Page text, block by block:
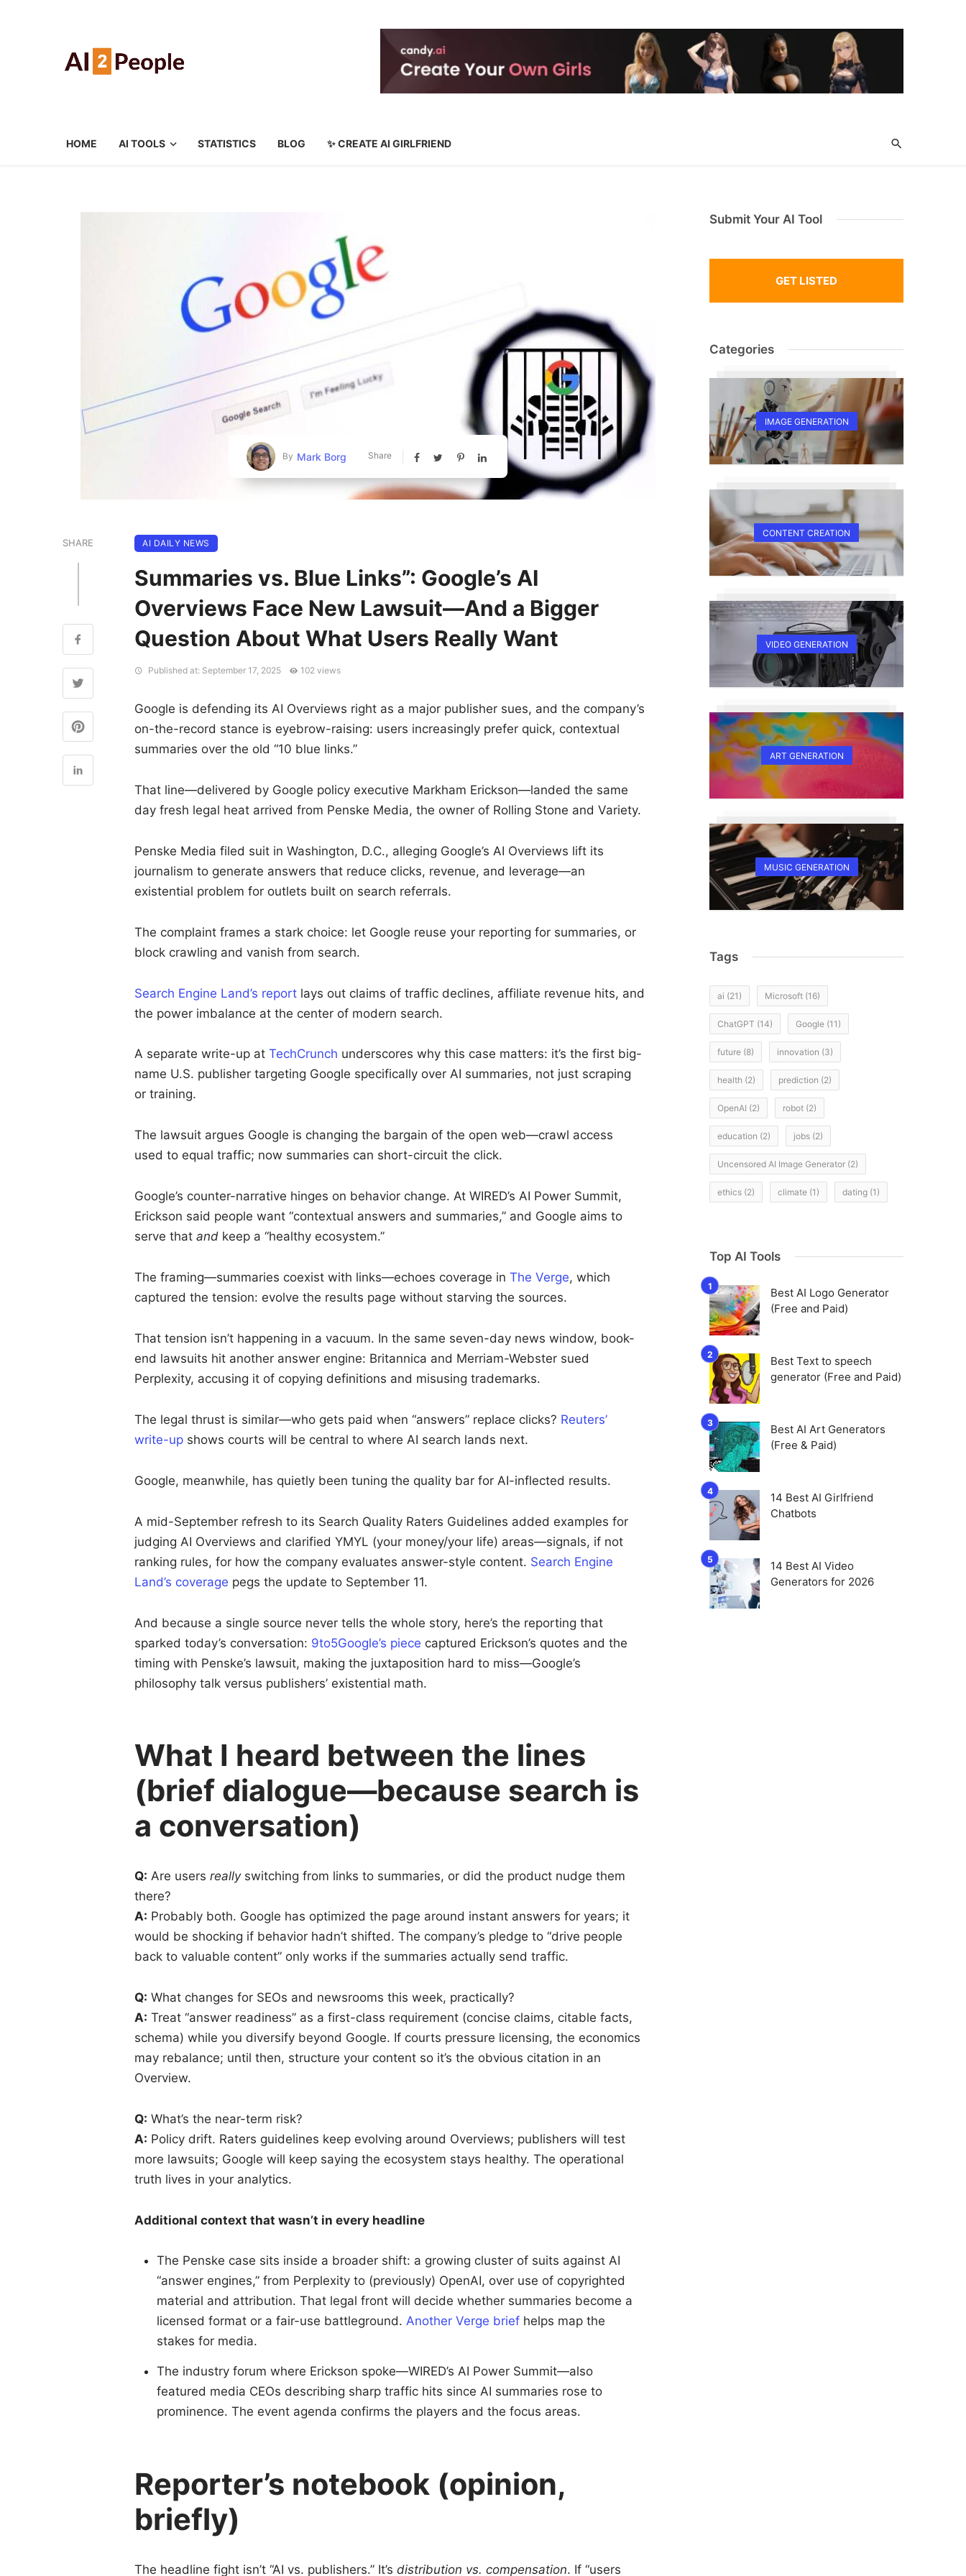
HOME AI TOOLS STATISTICS BLOG ✨ CREATE AI GIRLFRIEND
By Mark Borg Share
SHARE AI DAILY NEWS
Summaries vs. Blue Links”: Google’s AI
Overviews Face New Lawsuit—And a Bigger
Question About What Users Really Want
Published at: September 17, 2025 102 views
Google is defending its AI Overviews right as a major publisher sues, and the company’s
on-the-record stance is eyebrow-raising: users increasingly prefer quick, contextual
summaries over the old “10 blue links.”
That line—delivered by Google policy executive Markham Erickson—landed the same
day fresh legal heat arrived from Penske Media, the owner of Rolling Stone and Variety.
Penske Media filed suit in Washington, D.C., alleging Google’s AI Overviews lift its
journalism to generate answers that reduce clicks, revenue, and leverage—an
existential problem for outlets built on search referrals.
The complaint frames a stark choice: let Google reuse your reporting for summaries, or
block crawling and vanish from search.
Search Engine Land’s report lays out claims of traffic declines, affiliate revenue hits, and
the power imbalance at the center of modern search.
A separate write-up at TechCrunch underscores why this case matters: it’s the first big-
name U.S. publisher targeting Google specifically over AI summaries, not just scraping
or training.
The lawsuit argues Google is changing the bargain of the open web—crawl access
used to equal traffic; now summaries can short-circuit the click.
Google’s counter-narrative hinges on behavior change. At WIRED’s AI Power Summit,
Erickson said people want “contextual answers and summaries,” and Google aims to
serve that and keep a “healthy ecosystem.”
The framing—summaries coexist with links—echoes coverage in The Verge, which
captured the tension: evolve the results page without starving the sources.
That tension isn’t happening in a vacuum. In the same seven-day news window, book-
end lawsuits hit another answer engine: Britannica and Merriam-Webster sued
Perplexity, accusing it of copying definitions and misusing trademarks.
The legal thrust is similar—who gets paid when “answers” replace clicks? Reuters’
write-up shows courts will be central to where AI search lands next.
Google, meanwhile, has quietly been tuning the quality bar for AI-inflected results.
A mid-September refresh to its Search Quality Raters Guidelines added examples for
judging AI Overviews and clarified YMYL (your money/your life) areas—signals, if not
ranking rules, for how the company evaluates answer-style content. Search Engine
Land’s coverage pegs the update to September 11.
And because a single source never tells the whole story, here’s the reporting that
sparked today’s conversation: 9to5Google’s piece captured Erickson’s quotes and the
timing with Penske’s lawsuit, making the juxtaposition hard to miss—Google’s
philosophy talk versus publishers’ existential math.
What I heard between the lines
(brief dialogue—because search is
a conversation)
Q: Are users reallyswitching from links to summaries, or did the product nudge them
there?
A: Probably both. Google has optimized the page around instant answers for years; it
would be shocking if behavior hadn’t shifted. The company’s pledge to “drive people
back to valuable content” only works if the summaries actually send traffic.
Q: What changes for SEOs and newsrooms this week, practically?
A: Treat “answer readiness” as a first-class requirement (concise claims, citable facts,
schema) while you diversify beyond Google. If courts pressure licensing, the economics
may rebalance; until then, structure your content so it’s the obvious citation in an
Overview.
Q: What’s the near-term risk?
A: Policy drift. Raters guidelines keep evolving around Overviews; publishers will test
more lawsuits; Google will keep saying the ecosystem stays healthy. The operational
truth lives in your analytics.
Additional context that wasn’t in every headline
The Penske case sits inside a broader shift: a growing cluster of suits against AI
“answer engines,” from Perplexity to (previously) OpenAI, over use of copyrighted
material and attribution. That legal front will decide whether summaries become a
licensed format or a fair-use battleground. Another Verge briefhelps map the
stakes for media.
The industry forum where Erickson spoke—WIRED’s AI Power Summit—also
featured media CEOs describing sharp traffic hits since AI summaries rose to
prominence. The event agenda confirms the players and the focus areas.
Reporter’s notebook (opinion,
briefly)
The headline fight isn’t “AI vs. publishers.” It’s distribution vs. compensation. If “users
Submit Your AI Tool
GET LISTED
Categories
IMAGE GENERATION
CONTENT CREATION
VIDEO GENERATION
ART GENERATION
MUSIC GENERATION
Tags
ai (21) Microsoft (16)
ChatGPT (14) Google (11)
future (8) innovation (3)
health (2) prediction (2)
OpenAI (2) robot (2)
education (2) jobs (2)
Uncensored AI Image Generator (2)
ethics (2) climate (1) dating (1)
Top AI Tools
Best AI Logo Generator
(Free and Paid)
Best Text to speech
generator (Free and Paid)
Best AI Art Generators
(Free & Paid)
14 Best AI Girlfriend
Chatbots
14 Best AI Video
Generators for 2026